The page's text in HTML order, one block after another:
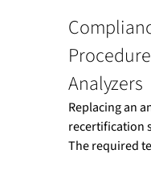
Analyzers
Replacing an
recertification
The required